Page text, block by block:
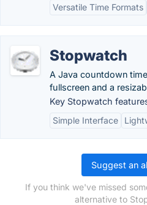
Versatile Time Formats
Stopwatch
A Java countdown
fullscreen and a
Key Stopwatch
Simple Interface
Suggest an
If you think we've missed
alternative to